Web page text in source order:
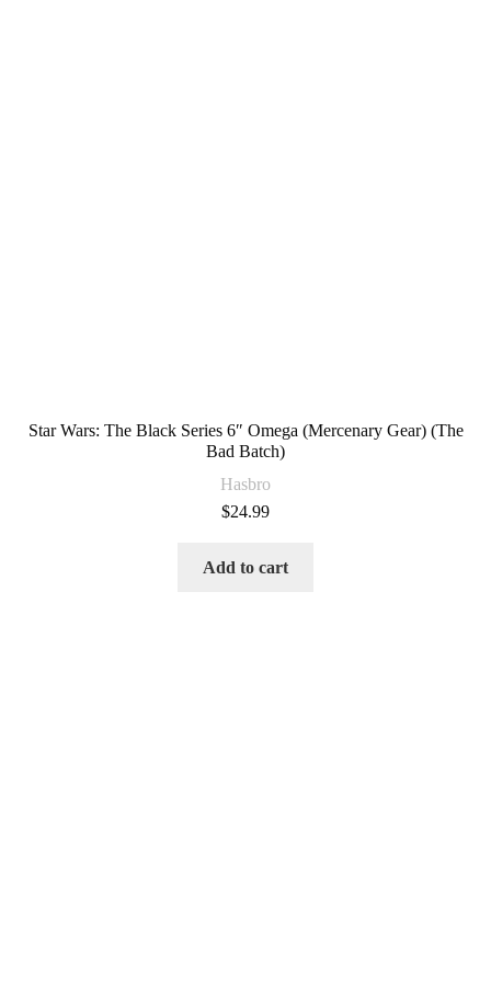
Star Wars: The Black Series 6″ Omega (Mercenary Gear) (The
Bad Batch)
Hasbro
$24.99
Add to cart